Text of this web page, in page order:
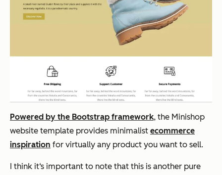
Powered by the Bootstrap framework, the Minishop
website template provides minimalist ecommerce
inspiration for virtually any product you want to sell.
I think it‘s important to note that this is another pure